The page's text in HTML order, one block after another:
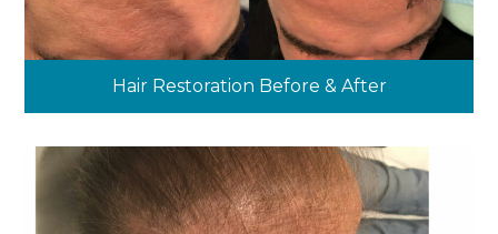
Hair Restoration Before & After